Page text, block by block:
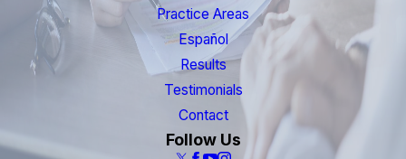
Practice Areas
Español
Results
Testimonials
Contact
Follow Us